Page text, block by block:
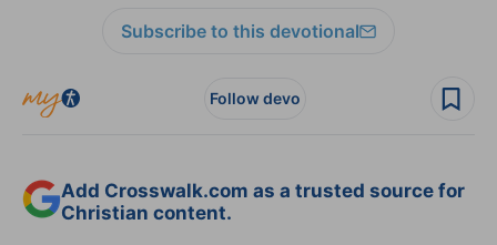
Subscribe to this devotional
Follow devo
Add Crosswalk.com as a trusted source for
Christian content.